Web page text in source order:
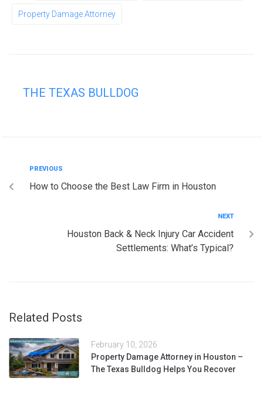
Property Damage Attorney
THE TEXAS BULLDOG
PREVIOUS
How to Choose the Best Law Firm in Houston
NEXT
Houston Back & Neck Injury Car Accident
Settlements: What’s Typical?
Related Posts
February 10, 2026
Property Damage Attorney in Houston –
The Texas Bulldog Helps You Recover